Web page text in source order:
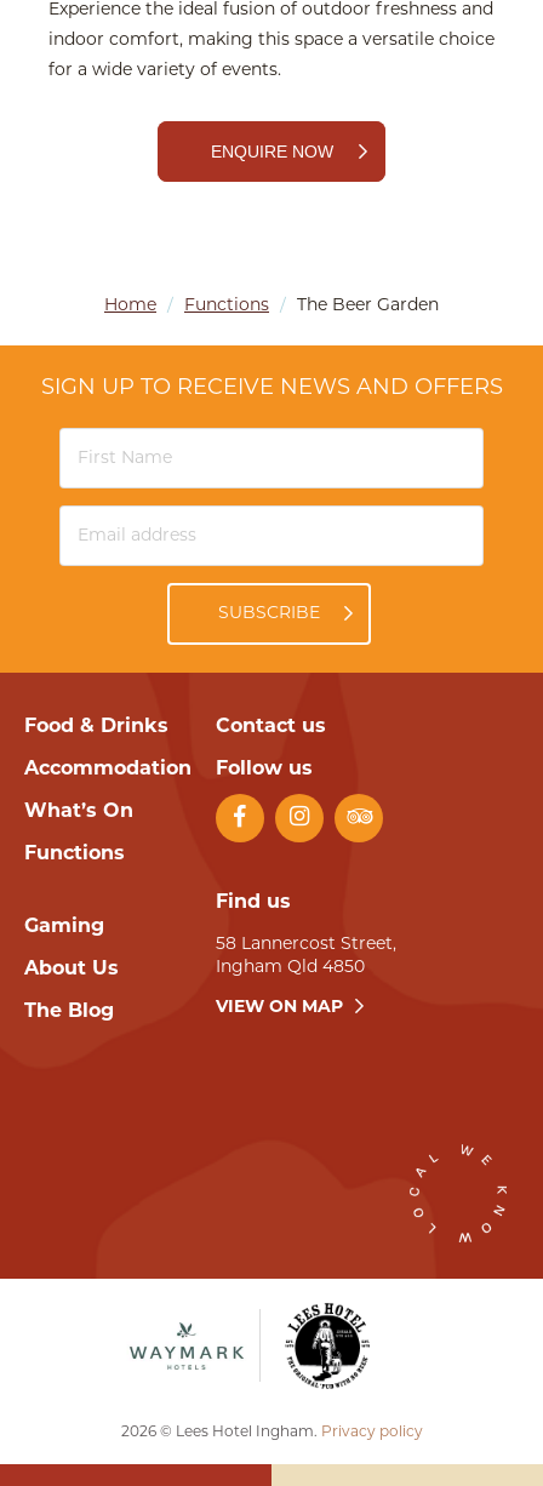
Experience the ideal fusion of outdoor freshness and
indoor comfort, making this space a versatile choice
for a wide variety of events.
ENQUIRE NOW
Home / Functions / The Beer Garden
SIGN UP TO RECEIVE NEWS AND OFFERS
SUBSCRIBE
Food & Drinks
Accommodation
What’s On
Functions
Gaming
About Us
The Blog
Contact us
Follow us
Find us
58 Lannercost Street,
Ingham Qld 4850
VIEW ON MAP
2026 © Lees Hotel Ingham. Privacy policy